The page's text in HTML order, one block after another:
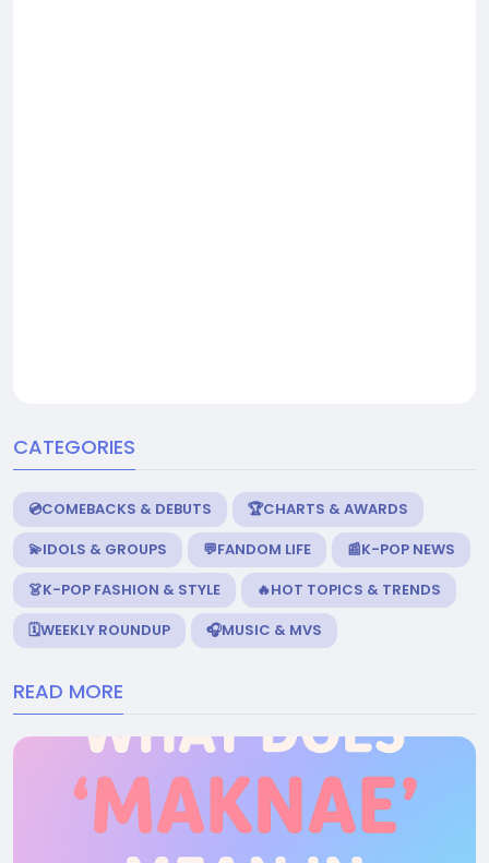
CATEGORIES
💿COMEBACKS & DEBUTS
🏆CHARTS & AWARDS
💫IDOLS & GROUPS
💬FANDOM LIFE
📰K-POP NEWS
👗K-POP FASHION & STYLE
🔥HOT TOPICS & TRENDS
🗓️WEEKLY ROUNDUP
🎧MUSIC & MVS
READ MORE